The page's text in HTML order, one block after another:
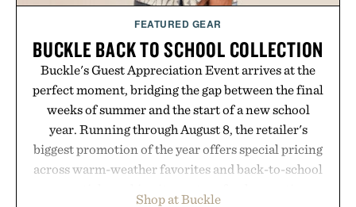
FEATURED GEAR
BUCKLE BACK TO SCHOOL COLLECTION
Buckle's Guest Appreciation Event arrives at the
perfect moment, bridging the gap between the final
weeks of summer and the start of a new school
year. Running through August 8, the retailer's
biggest promotion of the year offers special pricing
across warm-weather favorites and back-to-school
Shop at Buckle